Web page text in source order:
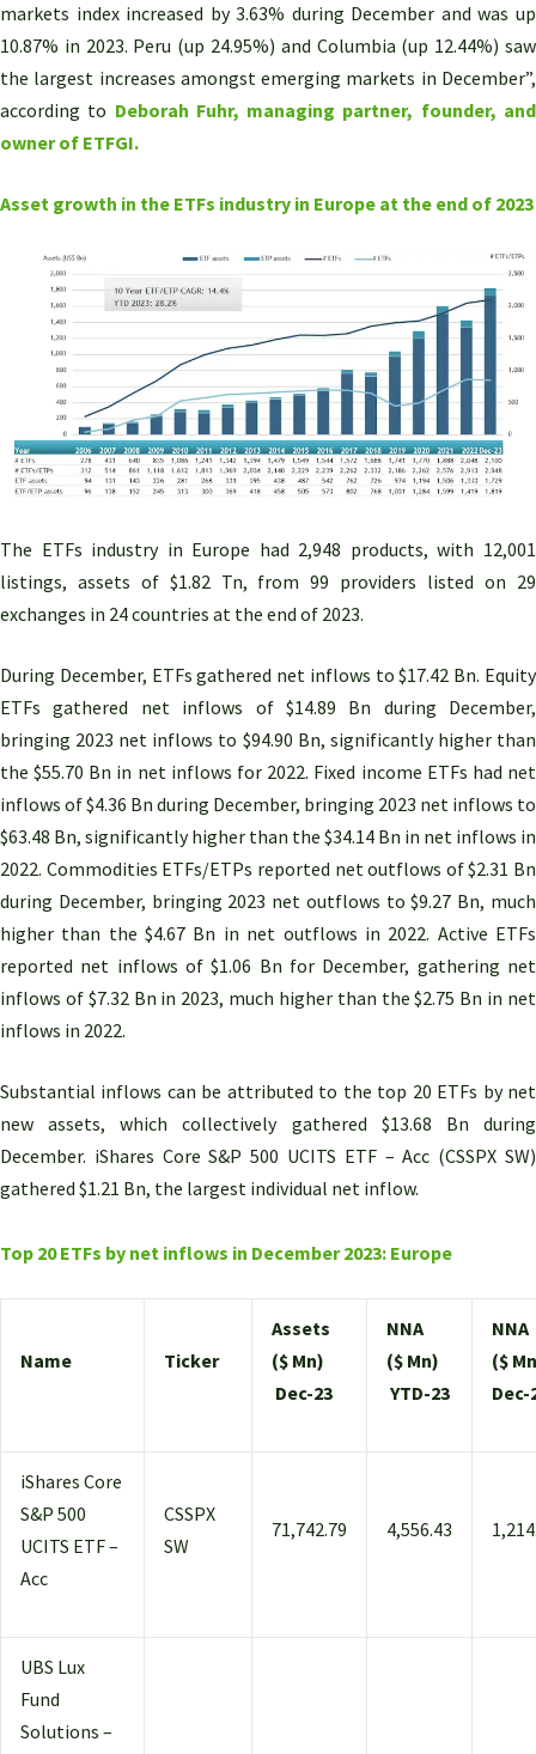
markets index increased by 3.63% during December and was up
10.87% in 2023. Peru (up 24.95%) and Columbia (up 12.44%) saw
the largest increases amongst emerging markets in December”,
according to Deborah Fuhr, managing partner, founder, and
owner of ETFGI.
Asset growth in the ETFs industry in Europe at the end of 2023
The ETFs industry in Europe had 2,948 products, with 12,001
listings, assets of $1.82 Tn, from 99 providers listed on 29
exchanges in 24 countries at the end of 2023.
During December, ETFs gathered net inflows to $17.42 Bn. Equity
ETFs gathered net inflows of $14.89 Bn during December,
bringing 2023 net inflows to $94.90 Bn, significantly higher than
the $55.70 Bn in net inflows for 2022. Fixed income ETFs had net
inflows of $4.36 Bn during December, bringing 2023 net inflows to
$63.48 Bn, significantly higher than the $34.14 Bn in net inflows in
2022. Commodities ETFs/ETPs reported net outflows of $2.31 Bn
during December, bringing 2023 net outflows to $9.27 Bn, much
higher than the $4.67 Bn in net outflows in 2022. Active ETFs
reported net inflows of $1.06 Bn for December, gathering net
inflows of $7.32 Bn in 2023, much higher than the $2.75 Bn in net
inflows in 2022.
Substantial inflows can be attributed to the top 20 ETFs by net
new assets, which collectively gathered $13.68 Bn during
December. iShares Core S&P 500 UCITS ETF – Acc (CSSPX SW)
gathered $1.21 Bn, the largest individual net inflow.
Top 20 ETFs by net inflows in December 2023: Europe
Name Ticker
Assets
($ Mn)
Dec-23
NNA
($ Mn)
YTD-23
NNA
($
Dec-
iShares Core
S&P 500
UCITS ETF –
Acc
CSSPX
SW
71,742.79 4,556.43
UBS Lux
Fund
Solutions –